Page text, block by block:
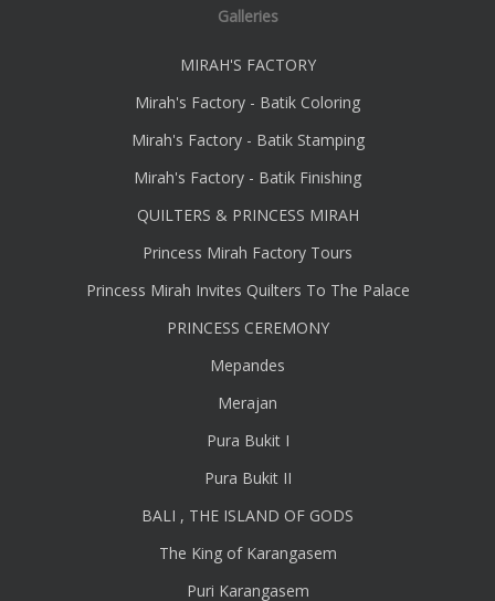
Galleries
MIRAH'S FACTORY
Mirah's Factory - Batik Coloring
Mirah's Factory - Batik Stamping
Mirah's Factory - Batik Finishing
QUILTERS & PRINCESS MIRAH
Princess Mirah Factory Tours
Princess Mirah Invites Quilters To The Palace
PRINCESS CEREMONY
Mepandes
Merajan
Pura Bukit I
Pura Bukit II
BALI , THE ISLAND OF GODS
The King of Karangasem
Puri Karangasem